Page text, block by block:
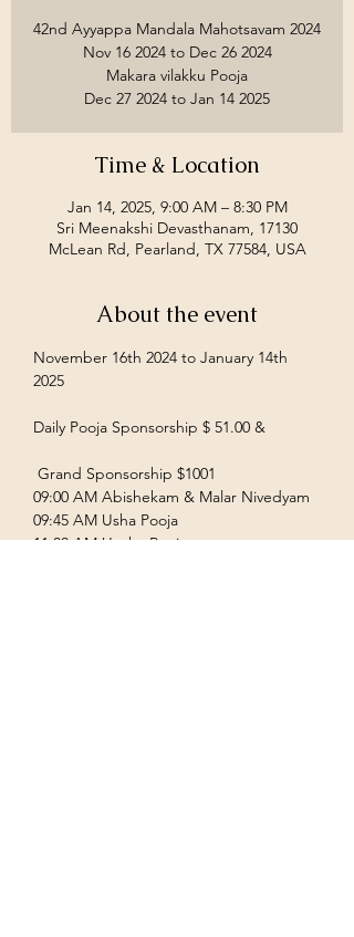
42nd Ayyappa Mandala Mahotsavam 2024
Nov 16 2024 to Dec 26 2024
Makara vilakku Pooja
Time & Location
Jan 14, 2025, 9:00 AM – 8:30 PM
Sri Meenakshi Devasthanam, 17130
McLean Rd, Pearland, TX 77584, USA
About the event
November 16th 2024 to January 14th
2025
Daily Pooja Sponsorship $ 51.00 &
Grand Sponsorship $1001
09:00 AM Abishekam & Malar Nivedyam
09:45 AM Usha Pooja
11:00 AM Uccha Pooja